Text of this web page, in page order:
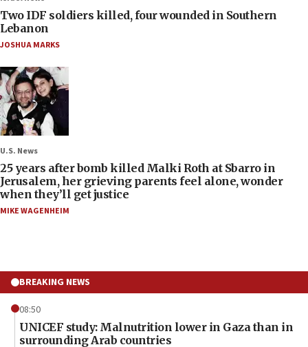
Two IDF soldiers killed, four wounded in Southern
Lebanon
JOSHUA MARKS
U.S. News
25 years after bomb killed Malki Roth at Sbarro in
Jerusalem, her grieving parents feel alone, wonder
when they’ll get justice
MIKE WAGENHEIM
BREAKING NEWS
08:50
UNICEF study: Malnutrition lower in Gaza than in
surrounding Arab countries